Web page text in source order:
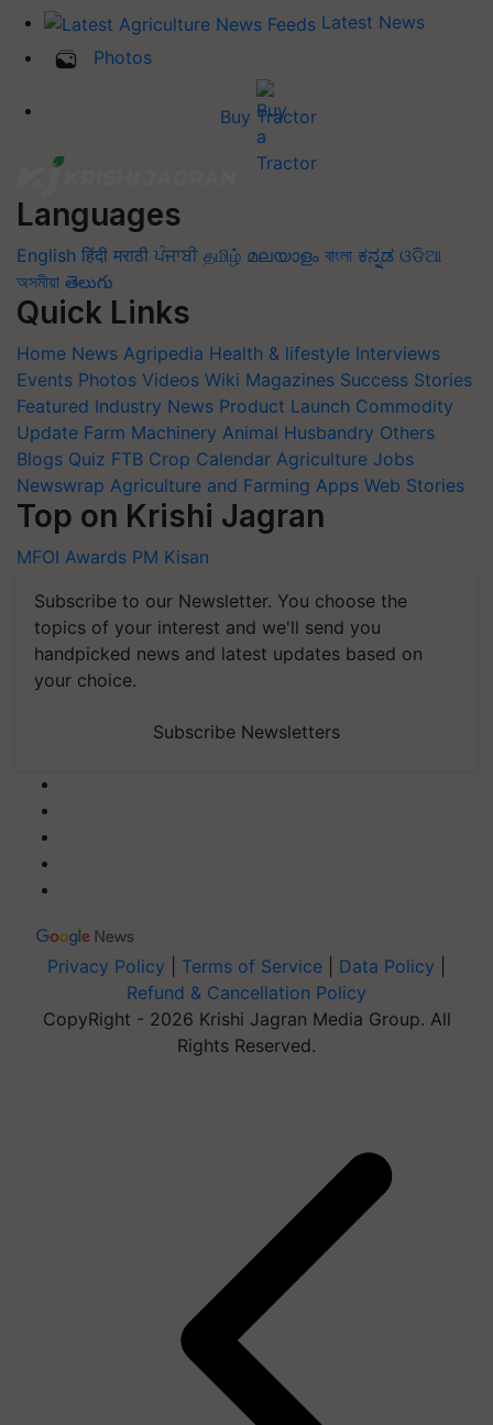
Latest News
Photos
Buy Tractor
Languages
English हिंदी मराठी ਪੰਜਾਬੀ தமிழ் മലയാളം বাংলা ಕನ್ನಡ ଓଡିଆ
অসমীয়া తెలుగు
Quick Links
Home News Agripedia Health & lifestyle Interviews
Events Photos Videos Wiki Magazines Success Stories
Featured Industry News Product Launch Commodity
Update Farm Machinery Animal Husbandry Others
Blogs Quiz FTB Crop Calendar Agriculture Jobs
Newswrap Agriculture and Farming Apps Web Stories
Top on Krishi Jagran
MFOI Awards PM Kisan
Subscribe to our Newsletter. You choose the
topics of your interest and we'll send you
handpicked news and latest updates based on
your choice.
Subscribe Newsletters
Privacy Policy Terms of Service Data Policy
Refund & Cancellation Policy
CopyRight - 2026 Krishi Jagran Media Group. All
Rights Reserved.